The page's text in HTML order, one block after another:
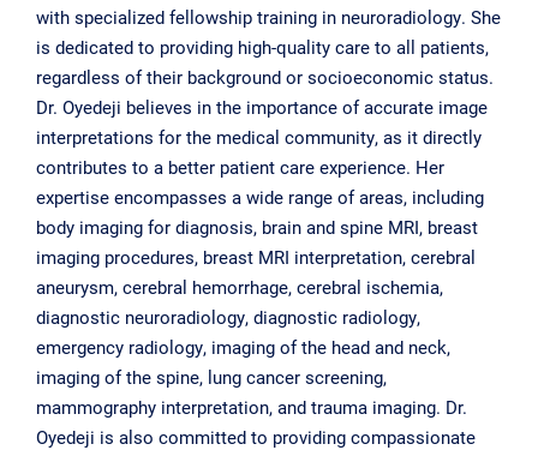
with specialized fellowship training in neuroradiology. She
is dedicated to providing high-quality care to all patients,
regardless of their background or socioeconomic status.
Dr. Oyedeji believes in the importance of accurate image
interpretations for the medical community, as it directly
contributes to a better patient care experience. Her
expertise encompasses a wide range of areas, including
body imaging for diagnosis, brain and spine MRI, breast
imaging procedures, breast MRI interpretation, cerebral
aneurysm, cerebral hemorrhage, cerebral ischemia,
diagnostic neuroradiology, diagnostic radiology,
emergency radiology, imaging of the head and neck,
imaging of the spine, lung cancer screening,
mammography interpretation, and trauma imaging. Dr.
Oyedeji is also committed to providing compassionate